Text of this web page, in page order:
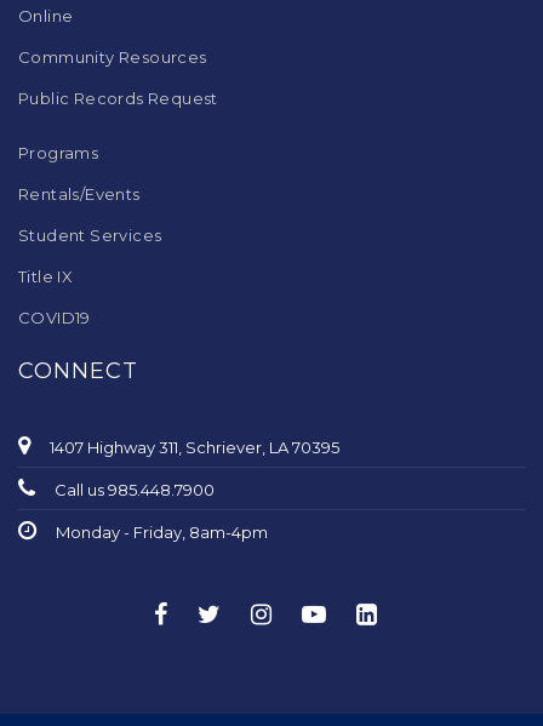
Online
Community Resources
Public Records Request
Programs
Rentals/Events
Student Services
Title IX
COVID19
CONNECT
1407 Highway 311, Schriever, LA 70395
Call us 985.448.7900
Monday - Friday, 8am-4pm